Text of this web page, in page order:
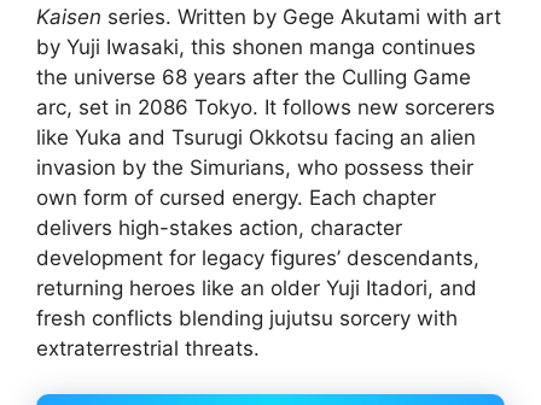
Kaisen series. Written by Gege Akutami with art
by Yuji Iwasaki, this shonen manga continues
the universe 68 years after the Culling Game
arc, set in 2086 Tokyo. It follows new sorcerers
like Yuka and Tsurugi Okkotsu facing an alien
invasion by the Simurians, who possess their
own form of cursed energy. Each chapter
delivers high-stakes action, character
development for legacy figures’ descendants,
returning heroes like an older Yuji Itadori, and
fresh conflicts blending jujutsu sorcery with
extraterrestrial threats.